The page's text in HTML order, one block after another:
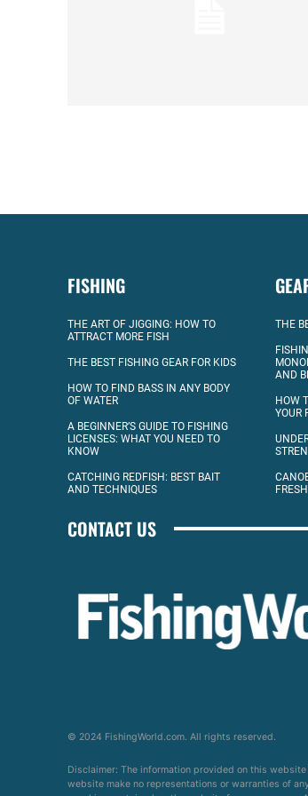
FISHING
THE ART OF JIGGING: HOW TO
ATTRACT MORE FISH
THE BEST FISHING GEAR FOR KIDS
HOW TO FIND BASS IN ANY BODY
OF WATER
A BEGINNER’S GUIDE TO FISHING
LICENSES: WHAT YOU NEED TO
KNOW
CATCHING REDFISH: BEST BAIT
AND TECHNIQUES
THE
AND
HOW
YOUR
CONTACT US
© 2024 FishingWorld.com. All rights reserved.
Disclaimer: The information provided on this
website make no representations or warranties of